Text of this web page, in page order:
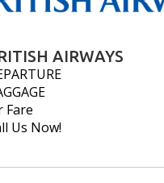
AIRWAYS
Fare
Us Now!